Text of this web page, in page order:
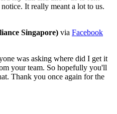
It really meant a lot to us.
Singapore) via Facebook
was asking where did I get it
your team. So hopefully you'll
Thank you once again for the